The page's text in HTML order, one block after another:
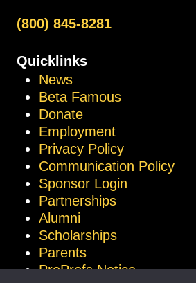
(800) 845-8281
Quicklinks
News
Beta Famous
Donate
Employment
Privacy Policy
Communication Policy
Sponsor Login
Partnerships
Alumni
Scholarships
Parents
ProProfs Notice